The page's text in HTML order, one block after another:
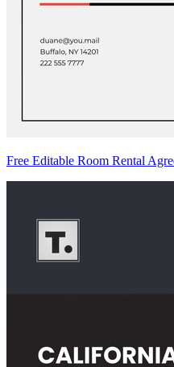
Free Editable Room Rental